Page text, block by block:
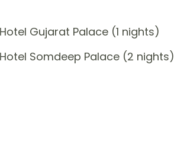
Gujarat Palace (1 nights)
Somdeep Palace (2 nights)